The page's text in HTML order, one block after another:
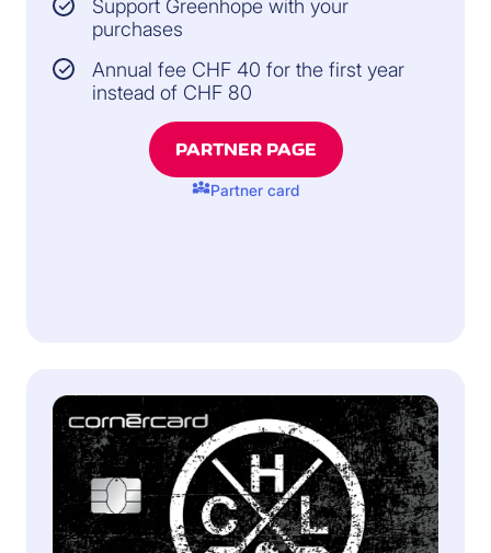
Support Greenhope with your
purchases
Annual fee CHF 40 for the first year
instead of CHF 80
PARTNER PAGE
diversity_3Partner card